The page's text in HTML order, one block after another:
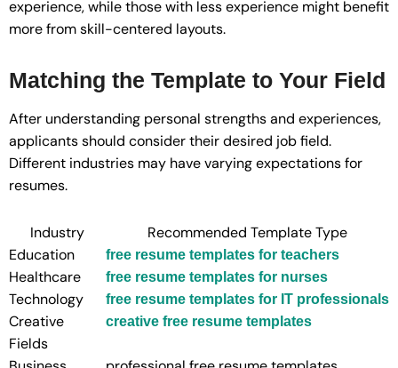
experience, while those with less experience might benefit
more from skill-centered layouts.
Matching the Template to Your Field
After understanding personal strengths and experiences,
applicants should consider their desired job field.
Different industries may have varying expectations for
resumes.
Industry
Recommended Template Type
Education
free resume templates for teachers
Healthcare free resume templates for nurses
Technology free resume templates for IT professionals
Creative
Fields
creative free resume templates